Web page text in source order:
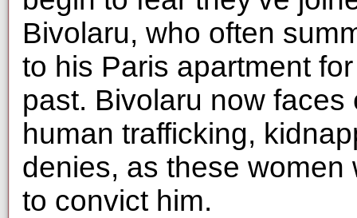
Bivolaru, who often
to his Paris apartment
past. Bivolaru now
human trafficking,
denies, as these
to convict him.